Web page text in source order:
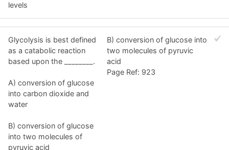
levels
Glycolysis is best defined
as a catabolic reaction
based upon the ________.
A) conversion of glucose
into carbon dioxide and
water
B) conversion of glucose
into two molecules of
pyruvic acid
B) conversion of glucose into
two molecules of pyruvic
acid
Page Ref: 923